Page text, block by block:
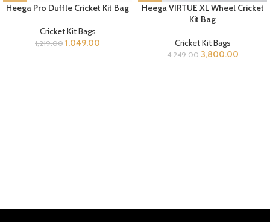
Heega Pro Duffle Cricket Kit Bag
Cricket Kit Bags
1,219.00 1,049.00
Heega VIRTUE XL Wheel Cricket
Kit Bag
Cricket Kit Bags
4,249.00 3,800.00